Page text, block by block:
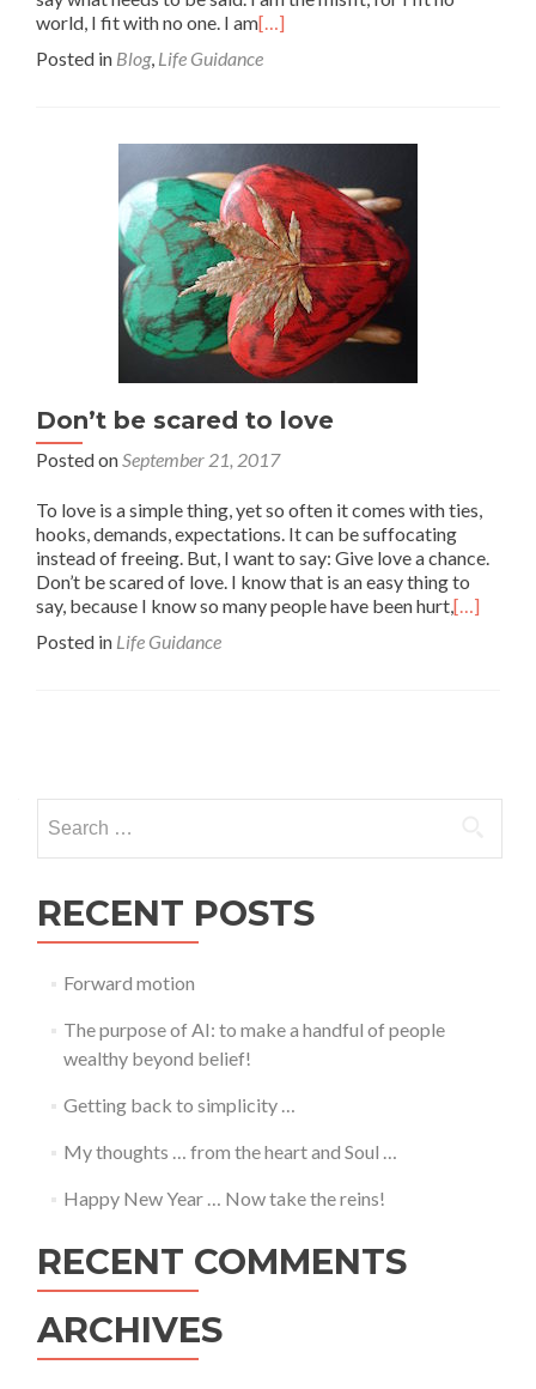
world, I fit with no one. I am[…]
Posted in Blog, Life Guidance
Don’t be scared to love
Posted on September 21, 2017
To love is a simple thing, yet so often it comes with ties,
hooks, demands, expectations. It can be suffocating
instead of freeing. But, I want to say: Give love a chance.
Don’t be scared of love. I know that is an easy thing to
say, because I know so many people have been hurt,[…]
Posted in Life Guidance
navigation
for:
RECENT POSTS
Forward motion
The purpose of AI: to make a handful of people
wealthy beyond belief!
Getting back to simplicity …
My thoughts … from the heart and Soul …
Happy New Year … Now take the reins!
RECENT COMMENTS
ARCHIVES